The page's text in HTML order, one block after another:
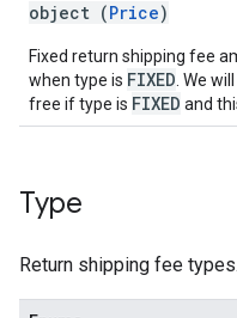
object (Price)
Fixed return shipping fee
when type is FIXED . We
free if type is FIXED and
Type
Return shipping fee types.